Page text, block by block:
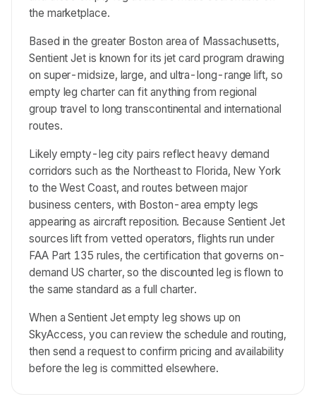
the marketplace.
Based in the greater Boston area of Massachusetts,
Sentient Jet is known for its jet card program drawing
on super-midsize, large, and ultra-long-range lift, so
empty leg charter can fit anything from regional
group travel to long transcontinental and international
routes.
Likely empty-leg city pairs reflect heavy demand
corridors such as the Northeast to Florida, New York
to the West Coast, and routes between major
business centers, with Boston-area empty legs
appearing as aircraft reposition. Because Sentient Jet
sources lift from vetted operators, flights run under
FAA Part 135 rules, the certification that governs on-
demand US charter, so the discounted leg is flown to
the same standard as a full charter.
When a Sentient Jet empty leg shows up on
SkyAccess, you can review the schedule and routing,
then send a request to confirm pricing and availability
before the leg is committed elsewhere.